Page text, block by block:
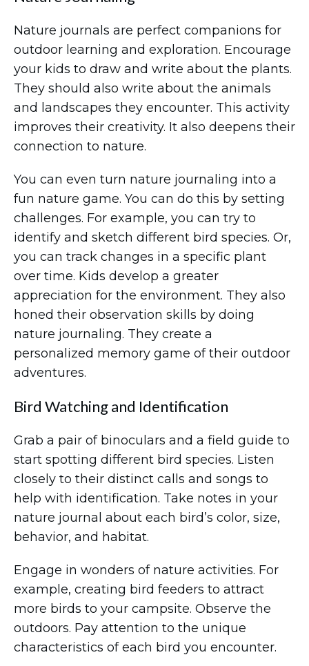
Nature journals are perfect companions for
outdoor learning and exploration. Encourage
your kids to draw and write about the plants.
They should also write about the animals
and landscapes they encounter. This activity
improves their creativity. It also deepens their
connection to nature.
You can even turn nature journaling into a
fun nature game. You can do this by setting
challenges. For example, you can try to
identify and sketch different bird species. Or,
you can track changes in a specific plant
over time. Kids develop a greater
appreciation for the environment. They also
honed their observation skills by doing
nature journaling. They create a
personalized memory game of their outdoor
adventures.
Bird Watching and Identification
Grab a pair of binoculars and a field guide to
start spotting different bird species. Listen
closely to their distinct calls and songs to
help with identification. Take notes in your
nature journal about each bird’s color, size,
behavior, and habitat.
Engage in wonders of nature activities. For
example, creating bird feeders to attract
more birds to your campsite. Observe the
outdoors. Pay attention to the unique
characteristics of each bird you encounter.